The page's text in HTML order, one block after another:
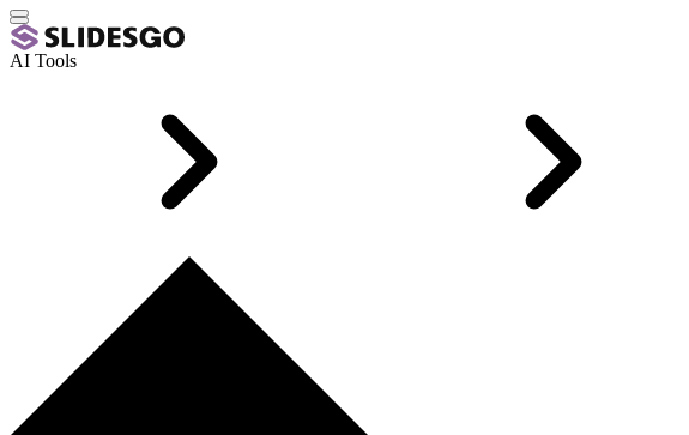
AI Tools